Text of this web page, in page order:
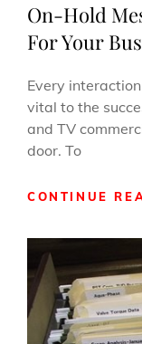
On-Hold
For Your
Every
vital to the
and TV
door. To
CONTINUE